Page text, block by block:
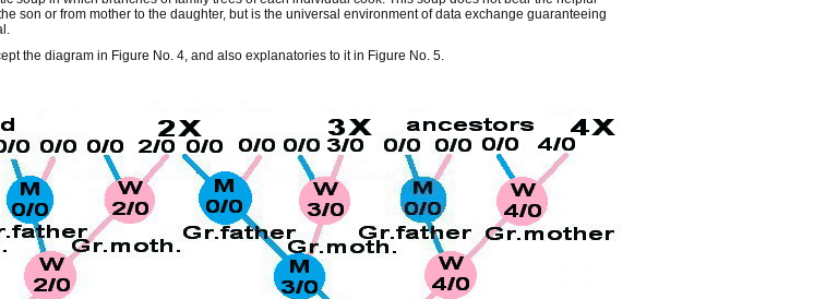
son or from mother to the daughter, but is the universal environment of data exchange guaranteeing
the diagram in Figure No. 4, and also explanatories to it in Figure No. 5.